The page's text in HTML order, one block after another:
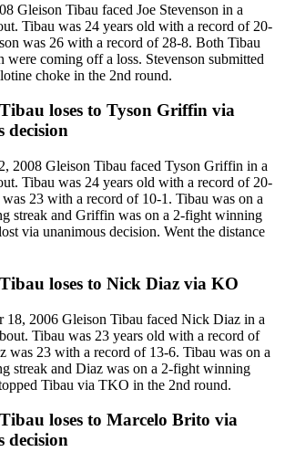
Gleison Tibau faced Joe Stevenson in a
Tibau was 24 years old with a record of 20-
was 26 with a record of 28-8. Both Tibau
were coming off a loss. Stevenson submitted
choke in the 2nd round.
loses to Tyson Griffin via
decision
2008 Gleison Tibau faced Tyson Griffin in a
Tibau was 24 years old with a record of 20-
23 with a record of 10-1. Tibau was on a
streak and Griffin was on a 2-fight winning
via unanimous decision. Went the distance
loses to Nick Diaz via KO
18, 2006 Gleison Tibau faced Nick Diaz in a
Tibau was 23 years old with a record of
was 23 with a record of 13-6. Tibau was on a
streak and Diaz was on a 2-fight winning
Tibau via TKO in the 2nd round.
loses to Marcelo Brito via
decision